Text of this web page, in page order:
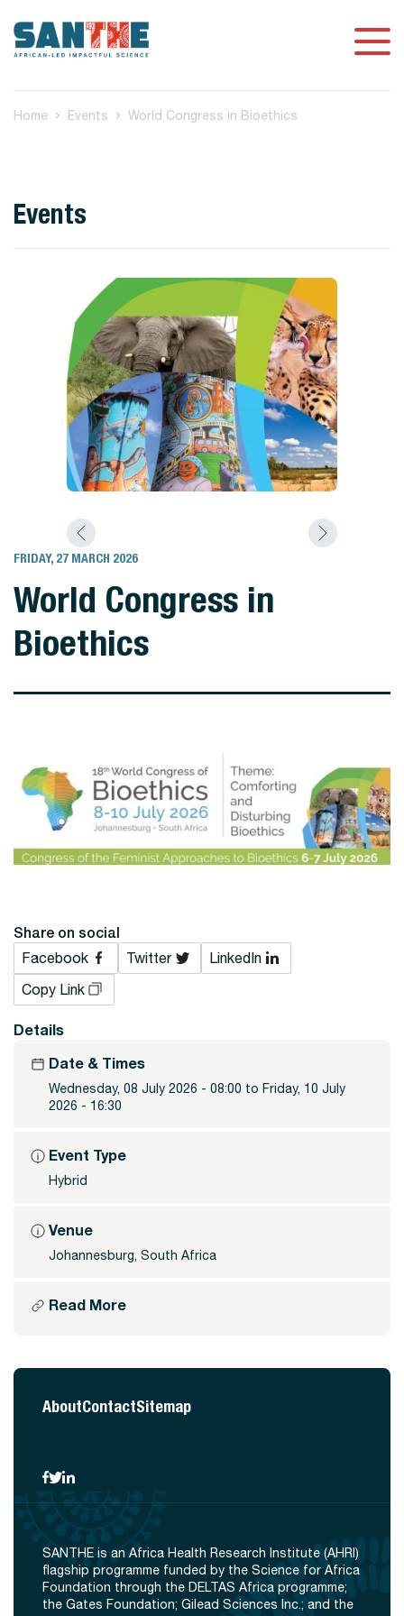
Home Events World Congress in Bioethics
Events
FRIDAY, 27 MARCH 2026
World Congress in
Bioethics
Share on social
Facebook Twitter
LinkedIn
Copy Link
Details
Date & Times
Wednesday, 08 July 2026 - 08:00 to Friday, 10 July
2026 - 16:30
Event Type
Hybrid
Venue
Johannesburg, South Africa
Read More
AboutContactSitemap
SANTHE is an Africa Health Research Institute (AHRI)
flagship programme funded by the Science for Africa
Foundation through the DELTAS Africa programme;
the Gates Foundation; Gilead Sciences Inc.; and the